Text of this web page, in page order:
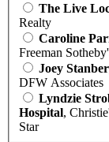
The Live
Realty
Caroline
Freeman
Joey
DFW Associates
Lyndzie
Hospital,
Star